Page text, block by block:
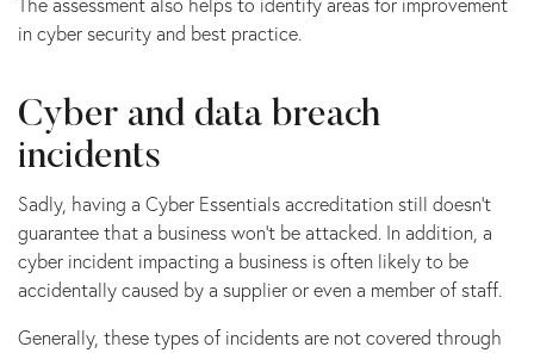
in cyber security and best practice.
Cyber and data breach
incidents
Sadly, having a Cyber Essentials accreditation still doesn’t
guarantee that a business won’t be attacked. In addition, a
cyber incident impacting a business is often likely to be
accidentally caused by a supplier or even a member of staff.
Generally, these types of incidents are not covered through